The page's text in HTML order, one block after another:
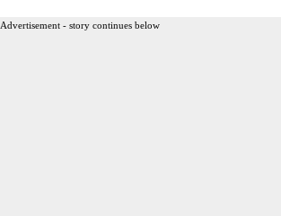
Advertisement - story continues below